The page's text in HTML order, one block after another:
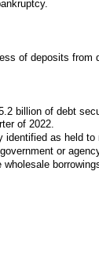
of deposits from
billion of debt
of 2022.
as held to
or